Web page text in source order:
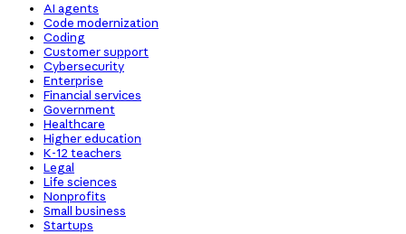
AI agents
Code modernization
Coding
Customer support
Cybersecurity
Enterprise
Financial services
Government
Healthcare
Higher education
K-12 teachers
Legal
Life sciences
Nonprofits
Small business
Startups